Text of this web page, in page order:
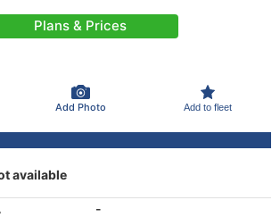
Plans & Prices
Add Photo Add to fleet
available
-